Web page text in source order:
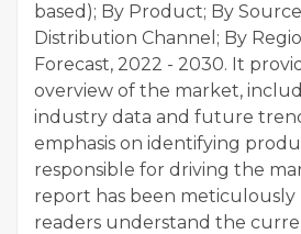
based); By Product; By
Distribution Channel; By
Forecast, 2022 - 2030. It
overview of the market,
industry data and future
emphasis on identifying
responsible for driving the
report has been
readers understand the